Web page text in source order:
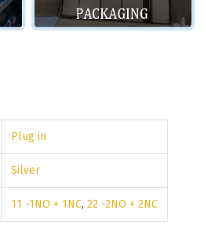
Plug in
Silver
11 -1NO + 1NC, 22 -2NO + 2NC